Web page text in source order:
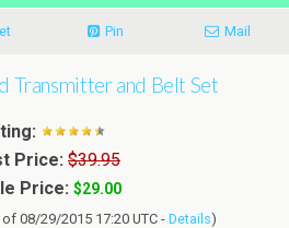
Pin Mail
Transmitter and Belt Set
Price: $39.95
Price: $29.00
08/29/2015 17:20 UTC - Details)